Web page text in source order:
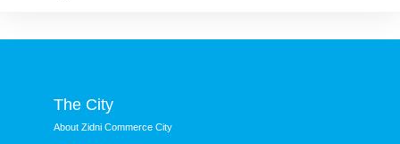
The City
About Zidni Commerce City